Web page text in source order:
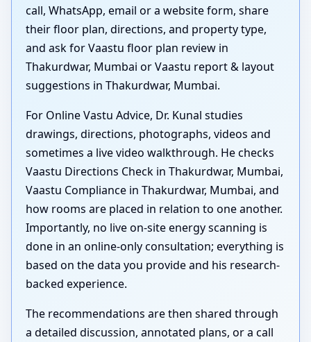
call, WhatsApp, email or a website form, share
their floor plan, directions, and property type,
and ask for Vaastu floor plan review in
Thakurdwar, Mumbai or Vaastu report & layout
suggestions in Thakurdwar, Mumbai.
For Online Vastu Advice, Dr. Kunal studies
drawings, directions, photographs, videos and
sometimes a live video walkthrough. He checks
Vaastu Directions Check in Thakurdwar, Mumbai,
Vaastu Compliance in Thakurdwar, Mumbai, and
how rooms are placed in relation to one another.
Importantly, no live on-site energy scanning is
done in an online-only consultation; everything is
based on the data you provide and his research-
backed experience.
The recommendations are then shared through
a detailed discussion, annotated plans, or a call